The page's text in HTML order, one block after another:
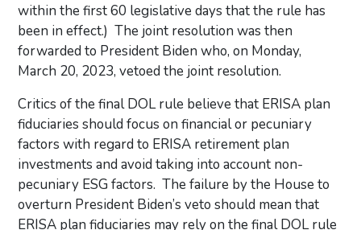
within the first 60 legislative days that the rule has
been in effect.) The joint resolution was then
forwarded to President Biden who, on Monday,
March 20, 2023, vetoed the joint resolution.
Critics of the final DOL rule believe that ERISA plan
fiduciaries should focus on financial or pecuniary
factors with regard to ERISA retirement plan
investments and avoid taking into account non-
pecuniary ESG factors. The failure by the House to
overturn President Biden’s veto should mean that
ERISA plan fiduciaries may rely on the final DOL rule